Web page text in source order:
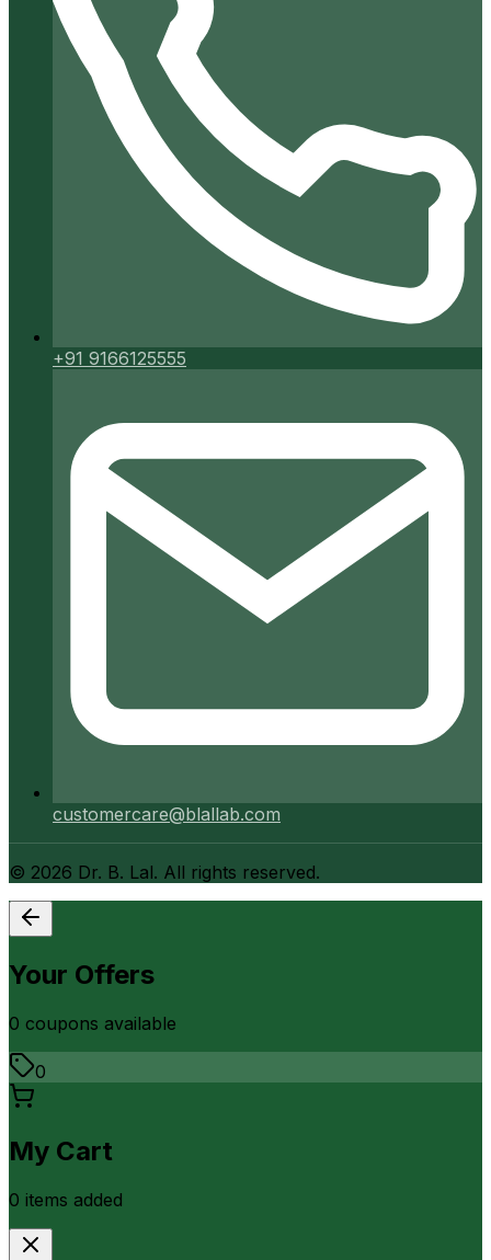
+91 9166125555
customercare@blallab.com
© 2026 Dr. B. Lal. All rights reserved.
Your Offers
0 coupons available
0
My Cart
0 items added